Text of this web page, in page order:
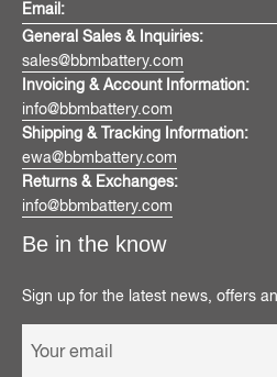
Email:
General Sales & Inquiries:
sales@bbmbattery.com
Invoicing & Account Information:
info@bbmbattery.com
Shipping & Tracking Information:
ewa@bbmbattery.com
Returns & Exchanges:
info@bbmbattery.com
Be in the know
Sign up for the latest news, offers